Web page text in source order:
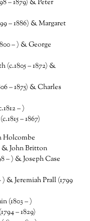
1879) & Peter
1886) & Margaret
– ) & George
– 1872) &
1875) & Charles
– )
– 1867)
John Britton
) & Joseph Case
Prall (1799
– )
– 1829)